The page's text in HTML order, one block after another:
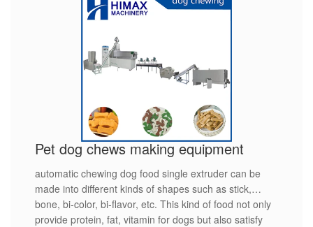
Pet dog chews making equipment
automatic chewing dog food single extruder can be
made into different kinds of shapes such as stick,
bone, bi-color, bi-flavor, etc. This kind of food not only
provide protein, fat, vitamin for dogs but also satisfy